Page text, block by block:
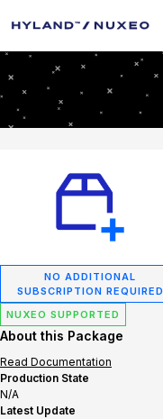
NO ADDITIONAL
SUBSCRIPTION REQUIRED
NUXEO SUPPORTED
About this Package
Read Documentation
Production State
N/A
Latest Update